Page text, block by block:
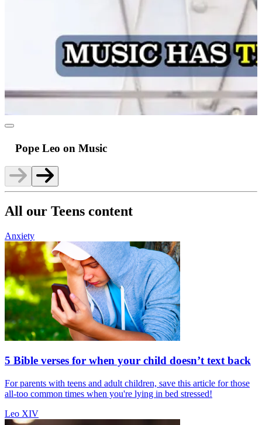
Pope Leo on Music
All our Teens content
Anxiety
5 Bible verses for when your child doesn’t text back
For parents with teens and adult children, save this article for those
all-too common times when you're lying in bed stressed!
Leo XIV